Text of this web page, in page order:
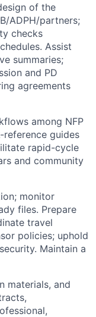
of the
ADPH/partners;
checks
Assist
summaries;
and PD
agreements
among NFP
reference guides
rapid-cycle
and community
monitor
files. Prepare
travel
policies; uphold
Maintain a
materials, and